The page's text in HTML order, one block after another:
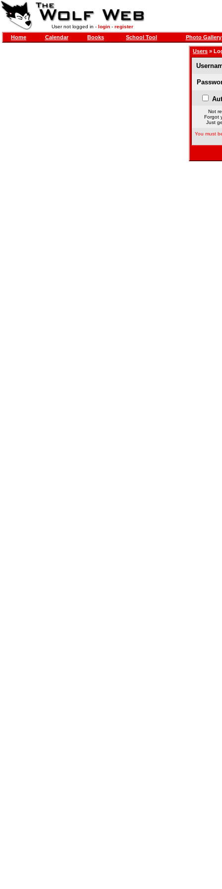
User not logged in - login- register
Home Calendar Books School Tool Photo Gallery
Users »
Not
Forgot
Just
You must